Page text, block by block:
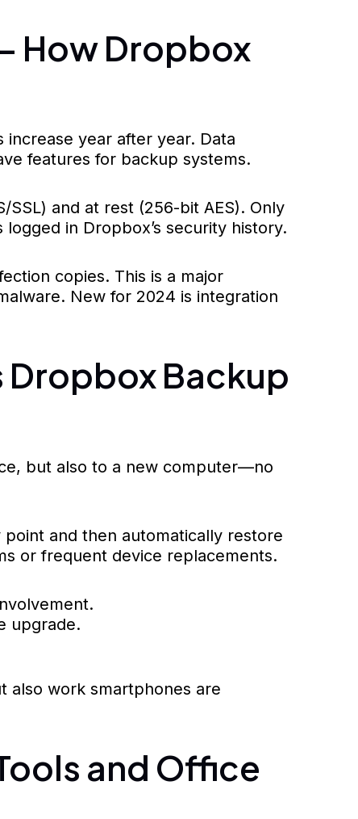
How Dropbox
year after year. Data
features for backup systems.
and at rest (256-bit AES). Only
in Dropbox’s security history.
copies. This is a major
New for 2024 is integration
Dropbox Backup
but also to a new computer—no
and then automatically restore
or frequent device replacements.
upgrade.
also work smartphones are
and Office